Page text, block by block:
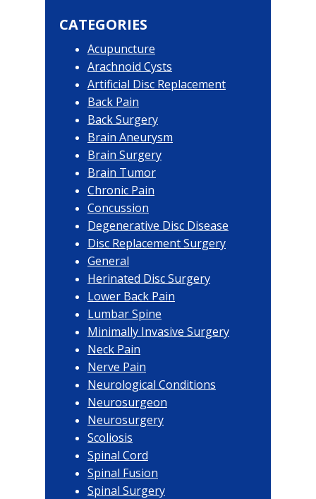
Sidebar
CATEGORIES
Acupuncture
Arachnoid Cysts
Artificial Disc Replacement
Back Pain
Back Surgery
Brain Aneurysm
Brain Surgery
Brain Tumor
Chronic Pain
Concussion
Degenerative Disc Disease
Disc Replacement Surgery
General
Herinated Disc Surgery
Lower Back Pain
Lumbar Spine
Minimally Invasive Surgery
Neck Pain
Nerve Pain
Neurological Conditions
Neurosurgeon
Neurosurgery
Scoliosis
Spinal Cord
Spinal Fusion
Spinal Surgery